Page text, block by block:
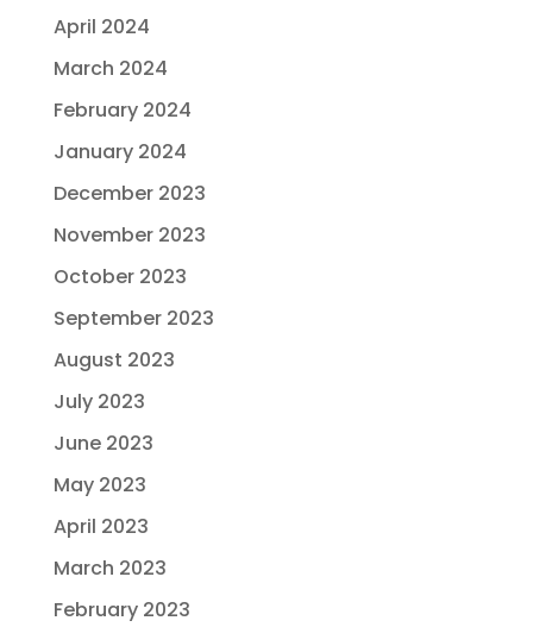
April 2024
March 2024
February 2024
January 2024
December 2023
November 2023
October 2023
September 2023
August 2023
July 2023
June 2023
May 2023
April 2023
March 2023
February 2023